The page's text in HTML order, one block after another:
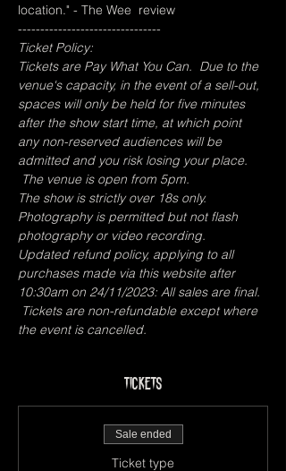
location." - The Wee  review
--------------------------------
Ticket Policy:
Tickets are Pay What You Can.  Due to the
venue's capacity, in the event of a sell-out,
spaces will only be held for five minutes
after the show start time, at which point
any non-reserved audiences will be
admitted and you risk losing your place.
The venue is open from 5pm.
The show is strictly over 18s only.
Photography is permitted but not flash
photography or video recording.
Updated refund policy, applying to all
purchases made via this website after
10:30am on 24/11/2023: All sales are final.
Tickets are non-refundable except where
the event is cancelled.
Tickets
Sale ended
Ticket type